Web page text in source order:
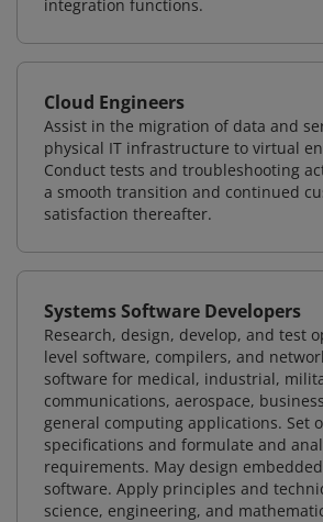
integration functions.
Cloud Engineers
Assist in the migration of data and
physical IT infrastructure to virtual
Conduct tests and troubleshooting
a smooth transition and continued
satisfaction thereafter.
Systems Software Developers
Research, design, develop, and test
level software, compilers, and
software for medical, industrial,
communications, aerospace,
general computing applications. Set
specifications and formulate and
requirements. May design
software. Apply principles and
science, engineering, and